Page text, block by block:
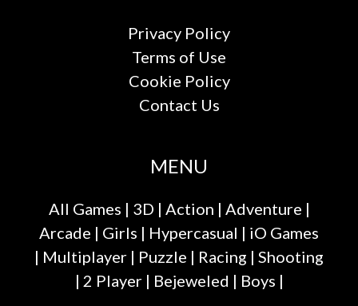
Privacy Policy
Terms of Use
Cookie Policy
Contact Us
MENU
All Games | 3D | Action | Adventure |
Arcade | Girls | Hypercasual | iO Games
| Multiplayer | Puzzle | Racing | Shooting
| 2 Player| Bejeweled | Boys |